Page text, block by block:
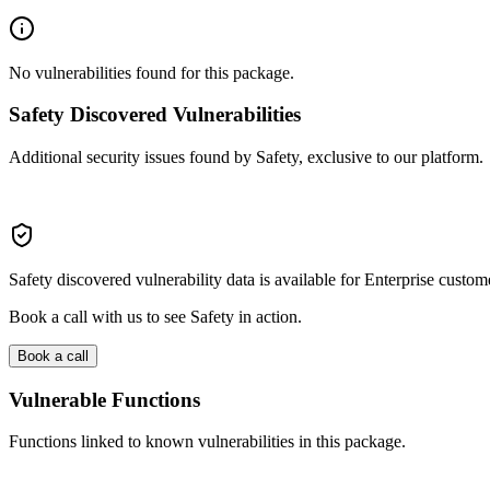
No vulnerabilities found for this package.
Safety Discovered Vulnerabilities
Additional security issues found by Safety, exclusive to our platform.
Safety discovered vulnerability data is available for Enterprise
Book a call with us to see Safety in action.
Book a call
Vulnerable Functions
Functions linked to known vulnerabilities in this package.